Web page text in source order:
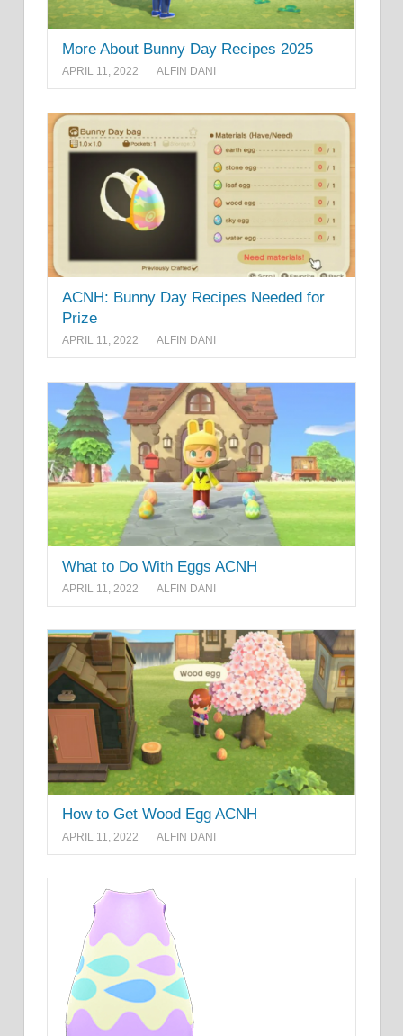
More About Bunny Day Recipes 2025
APRIL 11, 2022 ALFIN DANI
ACNH: Bunny Day Recipes Needed for
Prize
APRIL 11, 2022 ALFIN DANI
What to Do With Eggs ACNH
APRIL 11, 2022 ALFIN DANI
How to Get Wood Egg ACNH
APRIL 11, 2022 ALFIN DANI